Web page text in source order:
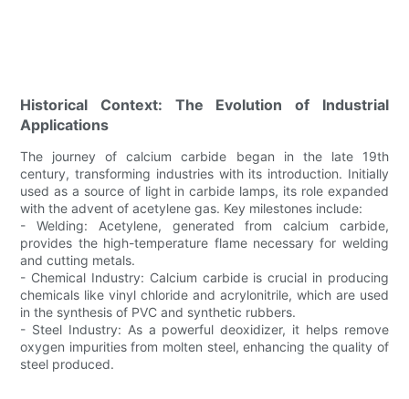
Historical Context: The Evolution of Industrial
Applications
The journey of calcium carbide began in the late 19th
century, transforming industries with its introduction. Initially
used as a source of light in carbide lamps, its role expanded
with the advent of acetylene gas. Key milestones include:
- Welding: Acetylene, generated from calcium carbide,
provides the high-temperature flame necessary for welding
and cutting metals.
- Chemical Industry: Calcium carbide is crucial in producing
chemicals like vinyl chloride and acrylonitrile, which are used
in the synthesis of PVC and synthetic rubbers.
- Steel Industry: As a powerful deoxidizer, it helps remove
oxygen impurities from molten steel, enhancing the quality of
steel produced.